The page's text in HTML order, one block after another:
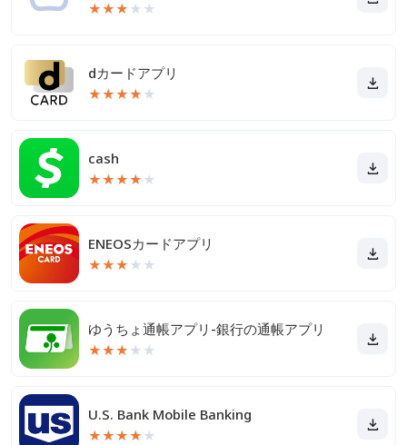
★★★ ★ ★
dカードアプリ
★★★★ ★
cash
★★★★ ★
ENEOSカードアプリ
★★★ ★ ★
ゆうちょ通帳アプリ-銀行の通帳アプリ
★★★ ★ ★
U.S. Bank Mobile Banking
★★★★ ★